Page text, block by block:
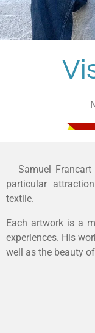
Samuel Francart
particular
textile.
Each artwork is a
experiences. His
well as the beauty